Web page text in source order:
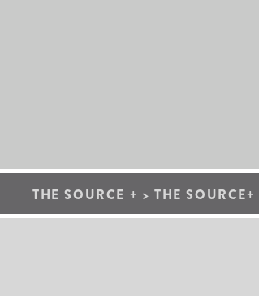
THE SOURCE + >THE SOURCE+